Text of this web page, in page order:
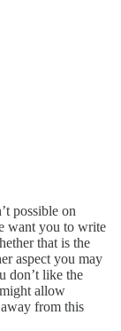
possible on
want you to write
that is the
aspect you may
don’t like the
allow
from this